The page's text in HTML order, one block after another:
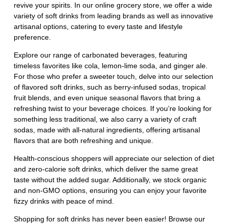
revive your spirits. In our online grocery store, we offer a wide
variety of soft drinks from leading brands as well as innovative
artisanal options, catering to every taste and lifestyle
preference.
Explore our range of carbonated beverages, featuring
timeless favorites like cola, lemon-lime soda, and ginger ale.
For those who prefer a sweeter touch, delve into our selection
of flavored soft drinks, such as berry-infused sodas, tropical
fruit blends, and even unique seasonal flavors that bring a
refreshing twist to your beverage choices. If you’re looking for
something less traditional, we also carry a variety of craft
sodas, made with all-natural ingredients, offering artisanal
flavors that are both refreshing and unique.
Health-conscious shoppers will appreciate our selection of diet
and zero-calorie soft drinks, which deliver the same great
taste without the added sugar. Additionally, we stock organic
and non-GMO options, ensuring you can enjoy your favorite
fizzy drinks with peace of mind.
Shopping for soft drinks has never been easier! Browse our